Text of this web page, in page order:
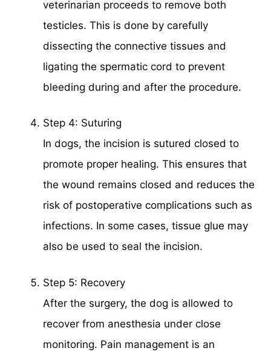
veterinarian proceeds to remove both
testicles. This is done by carefully
dissecting the connective tissues and
ligating the spermatic cord to prevent
bleeding during and after the procedure.
Step 4: Suturing
In dogs, the incision is sutured closed to
promote proper healing. This ensures that
the wound remains closed and reduces the
risk of postoperative complications such as
infections. In some cases, tissue glue may
also be used to seal the incision.
Step 5: Recovery
After the surgery, the dog is allowed to
recover from anesthesia under close
monitoring. Pain management is an